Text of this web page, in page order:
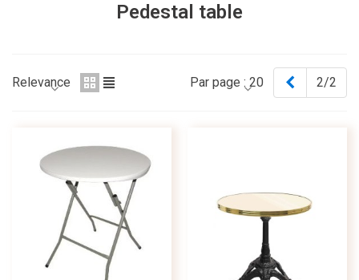
Pedestal table
Relevance Par page : 20 Previous
2/2